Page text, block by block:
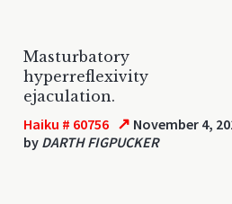
Masturbatory
hyperreflexivity
ejaculation.
Haiku # 60756 ↗ November 4,
by DARTH FIGPUCKER